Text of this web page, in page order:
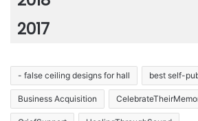
2017
- false ceiling designs for hall best self-
Business Acquisition